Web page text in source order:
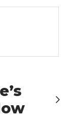
Next